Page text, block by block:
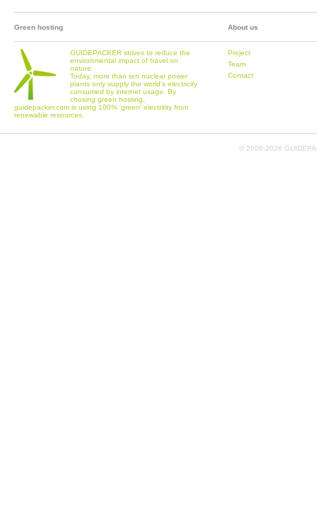
Green hosting
GUIDEPACKER strives to reduce the
environmental impact of travel on
nature.
Today, more than ten nuclear power
plants only supply the world's electricity
consumed by internet usage. By
chosing green hosting,
guidepacker.com is using 100% 'green' electritity from
renewable resources.
About us
Project
Team
Contact
© 2006-2026